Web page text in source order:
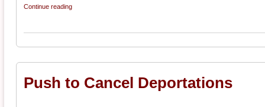
Continue reading
Push to Cancel Deportations